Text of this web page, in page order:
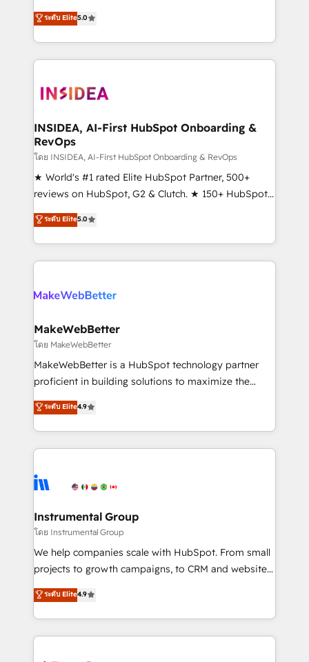
Scale: Fastest tiering Elite HubSpot Partner 🪴 -
marketing agency for an Ops problem. Don't hire a
technical agency for a growth problem. Hire a
management, systems integration, and creative
solutions that deliver measurable impact and
transform brand experiences As one of the few full-
service creative agencies in the HubSpot
winning design to build scalable, globally
marketing campaigns, & RevOps frameworks that
fuel long-term success We connect the entire
customer lifecycle through seamless integrations,
ensure long-term adoption with change-
management programs, and align marketing, sales,
HubSpot accreditations and experience across
hundreds of organizations in dozens of industries,
explore whether S2 is the partner you’ve been
ระดับ Elite5.0
INSIDEA, AI-First HubSpot Onboarding &
RevOps
โดย INSIDEA, AI-First HubSpot Onboarding & RevOps
★ World's #1 rated Elite HubSpot Partner, 500+
reviews on HubSpot, G2 & Clutch. ★ 150+ HubSpot
Certified Experts & Trainers across the team ★
1,500+ implementations across five continents ★ AI-
First, RevOps-led, Onboarding obsessed ★
Company of the Year 2024/25 INSIDEA helps
engine. We onboard your team, migrate your data,
from week one, in your time zone. What we do ➤
Onboarding: Live in weeks, with workflows built
around your business, not a template. ➤ Migration:
Move from any legacy CRM. Zero downtime, full data
run your revenue process. Sales, marketing, and
service wired together. ➤ AI and Integrations: Layer
tune-ups, feature rollouts, adoption coaching. Buying
HubSpot, switching to it, or reviving a stale portal?
ระดับ Elite5.0
MakeWebBetter
โดย MakeWebBetter
MakeWebBetter is a HubSpot technology partner
proficient in building solutions to maximize the
operational efficiency of HubSpot. The fastest-
growing tech-enabler & facilitator, MakeWebBetter,
hands you the blend of HubSpot expertise &
eminent solutions & integrations. Trust us to
Elite Partners with 10+ years of HubSpot experience
Premier Partner 2023 🌟5 HubSpot Accreditations 🌟
Won HubSpot Theme Challenge 2021 🌟INBOUND’19
HubSpot Rising Star Why us? Harnessing the full
potential of the powerful HubSpot CRM. ✔️A team of
HubSpot experience ✔️Flexible pricing models —
Hourly-fee (assigned one Dedicated HubSpot
ระดับ Elite4.9
Instrumental Group
โดย Instrumental Group
We help companies scale with HubSpot. From small
projects to growth campaigns, to CRM and websites.
Hire an agency that's experienced in every inch of
HubSpot and willing to work hand-in-hand with your
team to simplify the complex and build a better
experience for your team and customers.
ระดับ Elite4.9